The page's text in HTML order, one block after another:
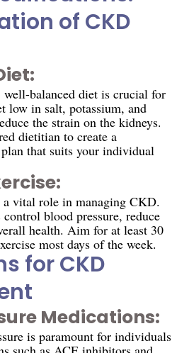
of CKD
balanced diet is crucial for
low in salt, potassium, and
the strain on the kidneys.
dietitian to create a
that suits your individual
vital role in managing CKD.
blood pressure, reduce
health. Aim for at least 30
most days of the week.
for CKD
Medications:
is paramount for individuals